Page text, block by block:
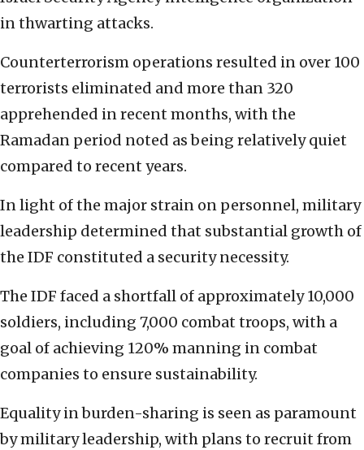
in thwarting attacks.
Counterterrorism operations resulted in over 100
terrorists eliminated and more than 320
apprehended in recent months, with the
Ramadan period noted as being relatively quiet
compared to recent years.
In light of the major strain on personnel, military
leadership determined that substantial growth of
the IDF constituted a security necessity.
The IDF faced a shortfall of approximately 10,000
soldiers, including 7,000 combat troops, with a
goal of achieving 120% manning in combat
companies to ensure sustainability.
Equality in burden-sharing is seen as paramount
by military leadership, with plans to recruit from